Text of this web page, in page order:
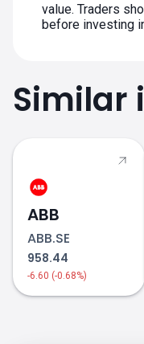
value. Traders
before investing
Similar
ABB
ABB.SE
958.44
-6.60 (-0.68%)